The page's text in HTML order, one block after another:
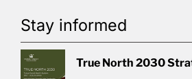
Stay informed
True North 2030